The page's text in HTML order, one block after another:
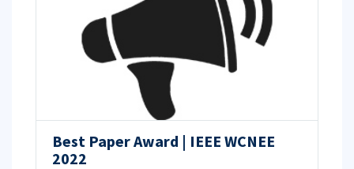
Best Paper Award | IEEE WCNEE
2022